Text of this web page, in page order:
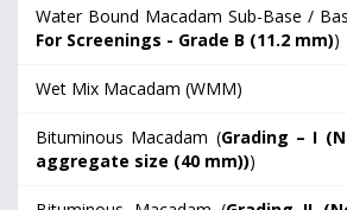
Water Bound Macadam Sub-Base /
For Screenings - Grade B (11.2 mm))
Wet Mix Macadam (WMM)
Bituminous Macadam (Grading – I
aggregate size (40 mm)))